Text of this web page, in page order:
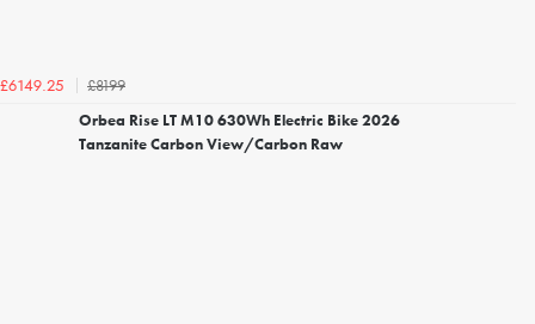
£6149.25
£8199
Orbea Rise LT M10 630Wh Electric Bike 2026
Tanzanite Carbon View/Carbon Raw